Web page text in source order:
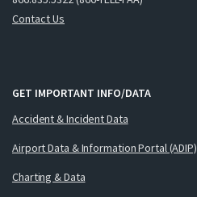
Contact Us
GET IMPORTANT INFO/DATA
Accident & Incident Data
Airport Data & Information Portal (ADIP)
Charting & Data